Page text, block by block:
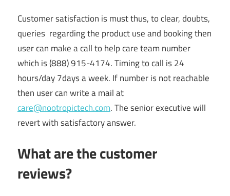
Customer satisfaction is must thus, to clear, doubts,
queries regarding the product use and booking then
user can make a call to help care team number
which is (888) 915-4174. Timing to call is 24
hours/day 7days a week. If number is not reachable
then user can write a mail at
care@nootropictech.com. The senior executive will
revert with satisfactory answer.
What are the customer
reviews?